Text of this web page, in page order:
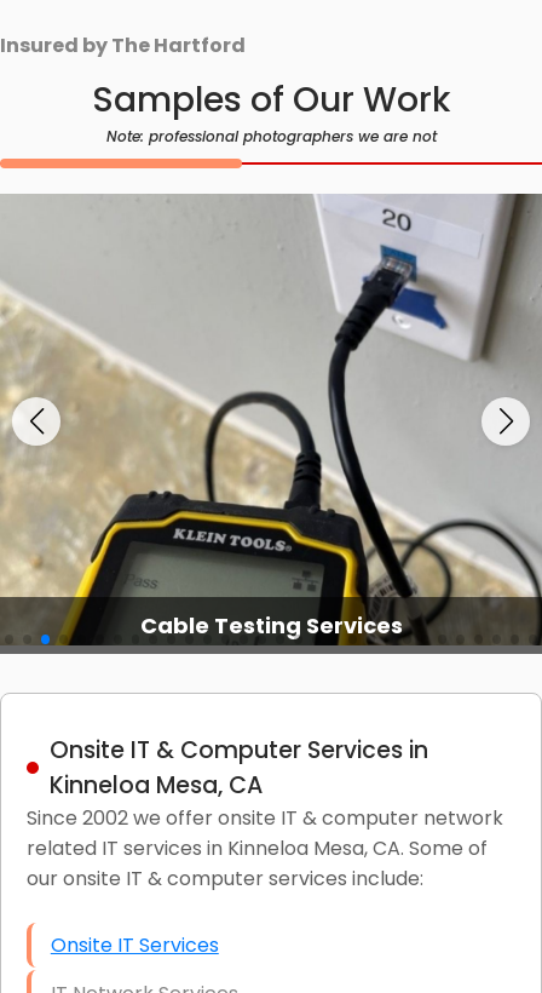
Insured by The Hartford
Samples of Our Work
Note: professional photographers we are not
Cable Testing Services
Onsite IT & Computer Services in
Kinneloa Mesa, CA
Since 2002 we offer onsite IT & computer network
related IT services in Kinneloa Mesa, CA. Some of
our onsite IT & computer services include:
Onsite IT Services